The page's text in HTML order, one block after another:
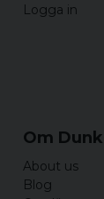
Logga in
Om
About us
Blog